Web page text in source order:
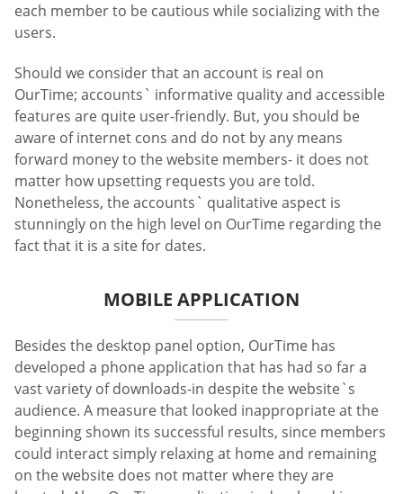
each member to be cautious while socializing with the
users.
Should we consider that an account is real on
OurTime; accounts` informative quality and accessible
features are quite user-friendly. But, you should be
aware of internet cons and do not by any means
forward money to the website members- it does not
matter how upsetting requests you are told.
Nonetheless, the accounts` qualitative aspect is
stunningly on the high level on OurTime regarding the
fact that it is a site for dates.
MOBILE APPLICATION
Besides the desktop panel option, OurTime has
developed a phone application that has had so far a
vast variety of downloads-in despite the website`s
audience. A measure that looked inappropriate at the
beginning shown its successful results, since members
could interact simply relaxing at home and remaining
on the website does not matter where they are